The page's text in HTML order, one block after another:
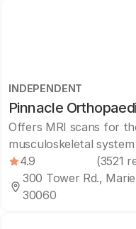
INDEPENDENT
Pinnacle
Offers MRI scans for
musculoskeletal system
4.9
(3521
300 Tower Rd.,
30060